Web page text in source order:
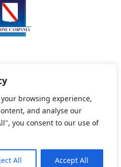
browsing experience,
and analyse our
you consent to our use of
All Accept All
sui cookie
-Paint Web Srl